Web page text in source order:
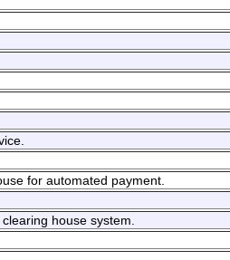
for automated payment.
house system.